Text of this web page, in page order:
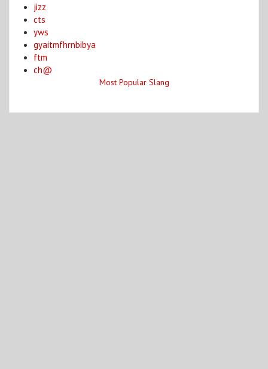
jizz
cts
yws
gyaitmfhrnbibya
ftm
ch@
Most Popular Slang